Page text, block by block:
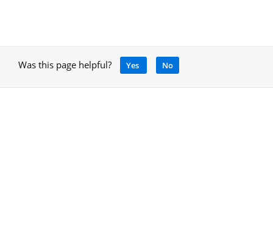
Was this page helpful? Yes No